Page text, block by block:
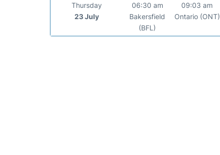
Thursday
23 July
06:30 am
Bakersfield
(BFL)
09:03 am
Ontario (ONT)